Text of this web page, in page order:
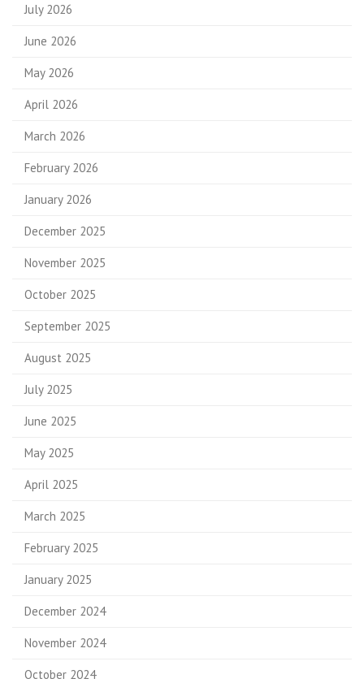
July 2026
June 2026
May 2026
April 2026
March 2026
February 2026
January 2026
December 2025
November 2025
October 2025
September 2025
August 2025
July 2025
June 2025
May 2025
April 2025
March 2025
February 2025
January 2025
December 2024
November 2024
October 2024